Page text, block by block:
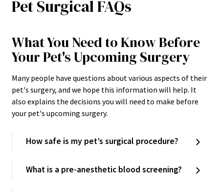
Pet Surgical FAQs
What You Need to Know Before
Your Pet's Upcoming Surgery
Many people have questions about various aspects of their
pet's surgery, and we hope this information will help. It
also explains the decisions you will need to make before
your pet's upcoming surgery.
How safe is my pet’s surgical procedure?
What is a pre-anesthetic blood screening?